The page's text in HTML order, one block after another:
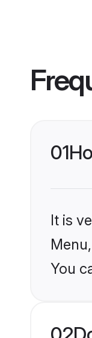
01
It is
You